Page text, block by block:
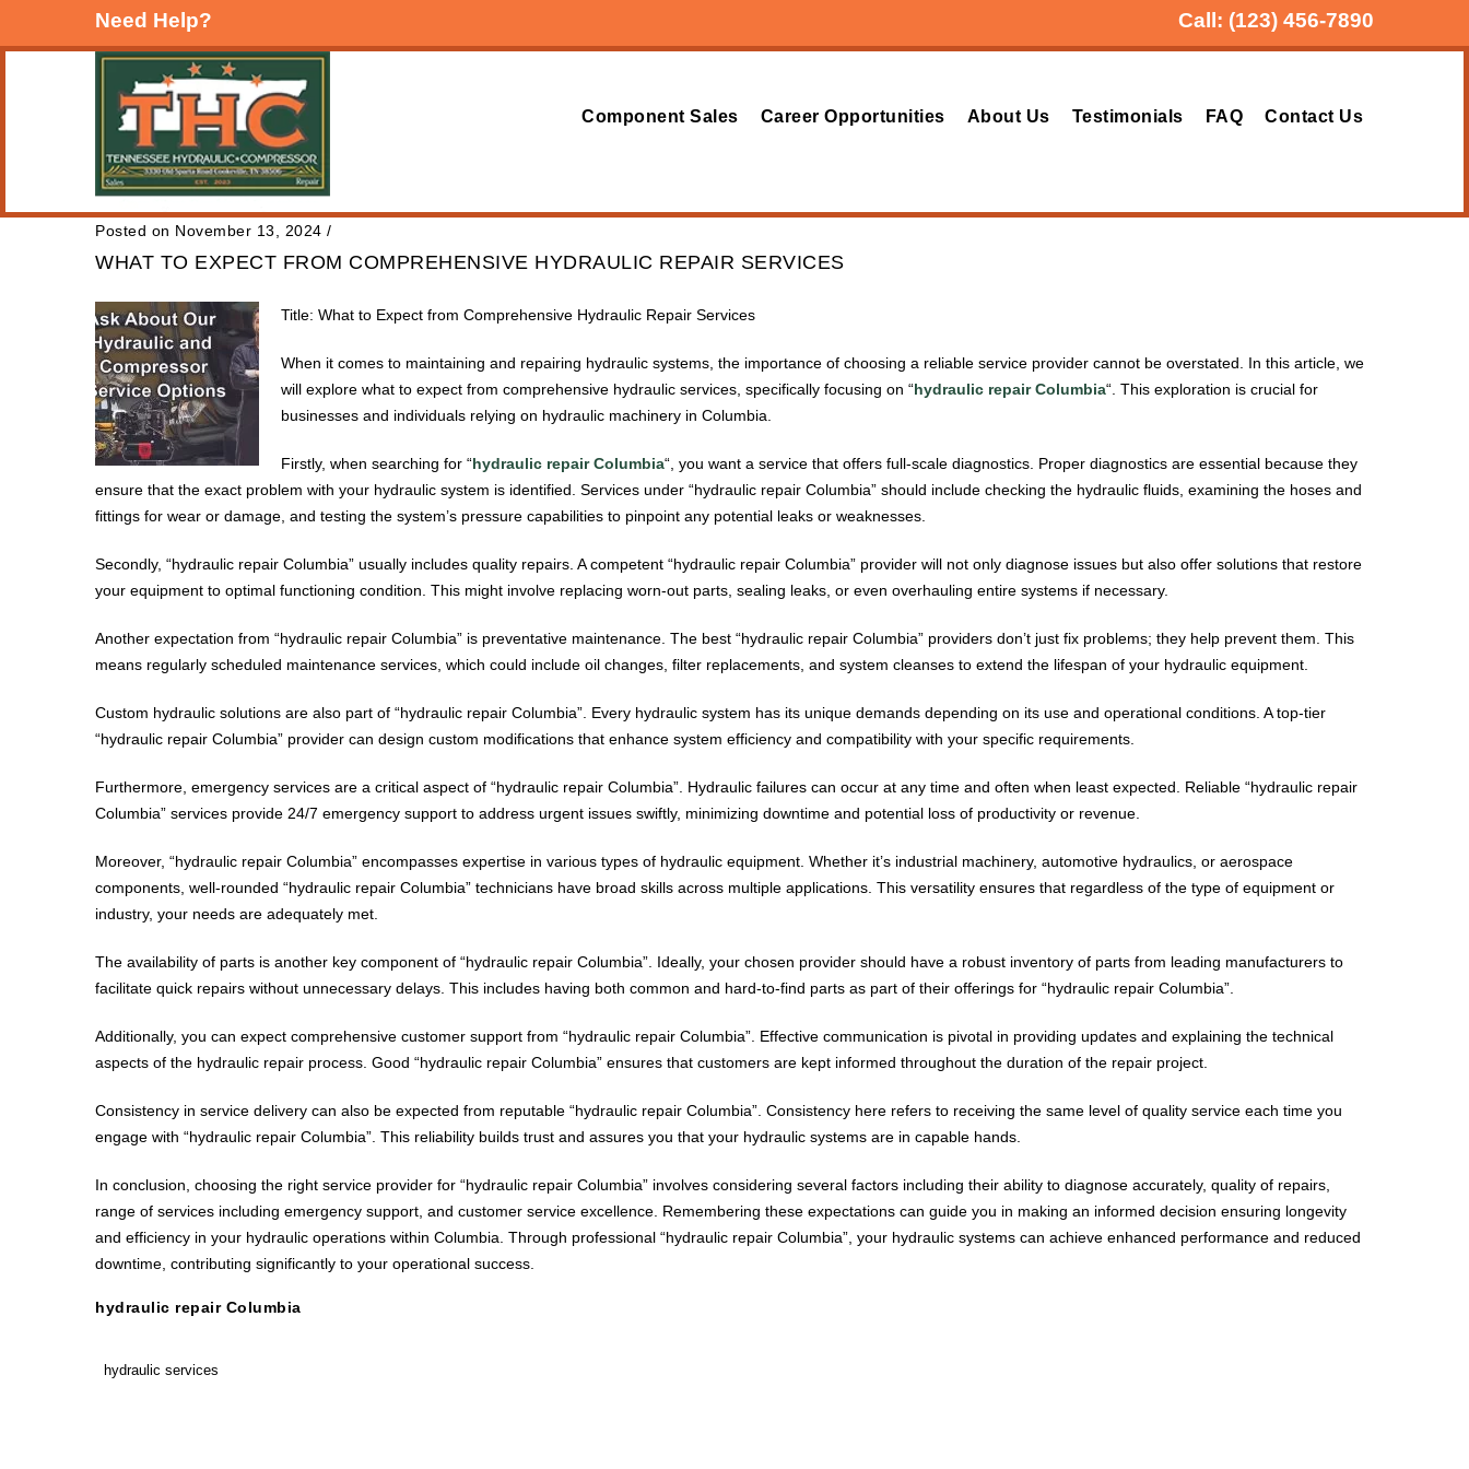
Need Help? Call: (123) 456-7890
Component Sales Career Opportunities About Us Testimonials FAQ Contact Us
Posted on November 13, 2024 /
WHAT TO EXPECT FROM COMPREHENSIVE HYDRAULIC REPAIR SERVICES
Title: What to Expect from Comprehensive Hydraulic Repair Services
When it comes to maintaining and repairing hydraulic systems, the importance of choosing a reliable service provider cannot be overstated. In this article, we
will explore what to expect from comprehensive hydraulic services, specifically focusing on “hydraulic repair Columbia“. This exploration is crucial for
businesses and individuals relying on hydraulic machinery in Columbia.
Firstly, when searching for “hydraulic repair Columbia“, you want a service that offers full-scale diagnostics. Proper diagnostics are essential because they
ensure that the exact problem with your hydraulic system is identified. Services under “hydraulic repair Columbia” should include checking the hydraulic fluids, examining the hoses and
fittings for wear or damage, and testing the system’s pressure capabilities to pinpoint any potential leaks or weaknesses.
Secondly, “hydraulic repair Columbia” usually includes quality repairs. A competent “hydraulic repair Columbia” provider will not only diagnose issues but also offer solutions that restore
your equipment to optimal functioning condition. This might involve replacing worn-out parts, sealing leaks, or even overhauling entire systems if necessary.
Another expectation from “hydraulic repair Columbia” is preventative maintenance. The best “hydraulic repair Columbia” providers don’t just fix problems; they help prevent them. This
means regularly scheduled maintenance services, which could include oil changes, filter replacements, and system cleanses to extend the lifespan of your hydraulic equipment.
Custom hydraulic solutions are also part of “hydraulic repair Columbia”. Every hydraulic system has its unique demands depending on its use and operational conditions. A top-tier
“hydraulic repair Columbia” provider can design custom modifications that enhance system efficiency and compatibility with your specific requirements.
Furthermore, emergency services are a critical aspect of “hydraulic repair Columbia”. Hydraulic failures can occur at any time and often when least expected. Reliable “hydraulic repair
Columbia” services provide 24/7 emergency support to address urgent issues swiftly, minimizing downtime and potential loss of productivity or revenue.
Moreover, “hydraulic repair Columbia” encompasses expertise in various types of hydraulic equipment. Whether it’s industrial machinery, automotive hydraulics, or aerospace
components, well-rounded “hydraulic repair Columbia” technicians have broad skills across multiple applications. This versatility ensures that regardless of the type of equipment or
industry, your needs are adequately met.
The availability of parts is another key component of “hydraulic repair Columbia”. Ideally, your chosen provider should have a robust inventory of parts from leading manufacturers to
facilitate quick repairs without unnecessary delays. This includes having both common and hard-to-find parts as part of their offerings for “hydraulic repair Columbia”.
Additionally, you can expect comprehensive customer support from “hydraulic repair Columbia”. Effective communication is pivotal in providing updates and explaining the technical
aspects of the hydraulic repair process. Good “hydraulic repair Columbia” ensures that customers are kept informed throughout the duration of the repair project.
Consistency in service delivery can also be expected from reputable “hydraulic repair Columbia”. Consistency here refers to receiving the same level of quality service each time you
engage with “hydraulic repair Columbia”. This reliability builds trust and assures you that your hydraulic systems are in capable hands.
In conclusion, choosing the right service provider for “hydraulic repair Columbia” involves considering several factors including their ability to diagnose accurately, quality of repairs,
range of services including emergency support, and customer service excellence. Remembering these expectations can guide you in making an informed decision ensuring longevity
and efficiency in your hydraulic operations within Columbia. Through professional “hydraulic repair Columbia”, your hydraulic systems can achieve enhanced performance and reduced
downtime, contributing significantly to your operational success.
hydraulic repair Columbia
hydraulic services